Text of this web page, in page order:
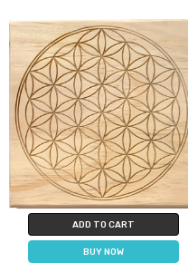
ADD TO CART
BUY NOW